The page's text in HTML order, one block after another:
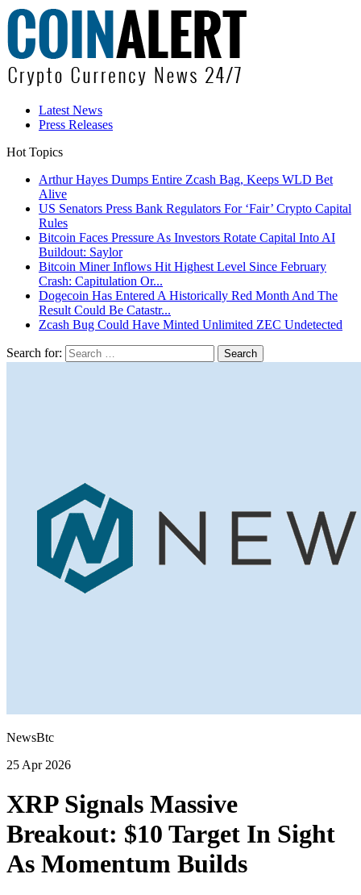
Latest News
Press Releases
Hot Topics
Arthur Hayes Dumps Entire Zcash Bag, Keeps WLD Bet
Alive
US Senators Press Bank Regulators For ‘Fair’ Crypto Capital
Rules
Bitcoin Faces Pressure As Investors Rotate Capital Into AI
Buildout: Saylor
Bitcoin Miner Inflows Hit Highest Level Since February
Crash: Capitulation Or...
Dogecoin Has Entered A Historically Red Month And The
Result Could Be Catastr...
Zcash Bug Could Have Minted Unlimited ZEC Undetected
Search for:
NewsBtc
25 Apr 2026
XRP Signals Massive
Breakout: $10 Target In Sight
As Momentum Builds